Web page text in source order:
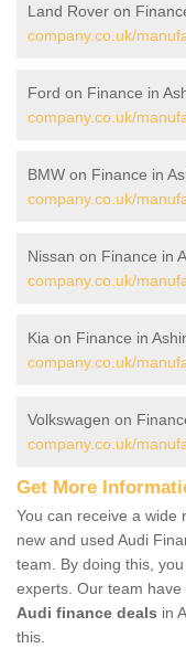
Land Rover on
company.co.uk/
Ford on Finance in
company.co.uk/
BMW on Finance in
company.co.uk/
Nissan on Finance in
company.co.uk/
Kia on Finance in
company.co.uk/
Volkswagen on
company.co.uk/
Get More
You can receive a wide
new and used Audi
team. By doing this,
experts. Our team
Audi finance deals in
this.